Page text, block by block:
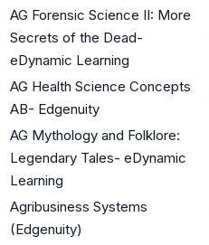
AG Forensic Science II: More
Secrets of the Dead-
eDynamic Learning
AG Health Science Concepts
AB- Edgenuity
AG Mythology and Folklore:
Legendary Tales- eDynamic
Learning
Agribusiness Systems
(Edgenuity)